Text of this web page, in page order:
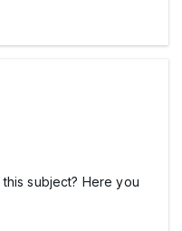
subject? Here you